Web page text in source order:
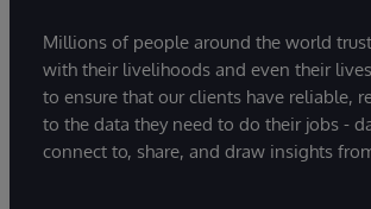
Millions of people around the world
with their livelihoods and even their
to ensure that our clients have reliable,
to the data they need to do their jobs -
connect to, share, and draw insights